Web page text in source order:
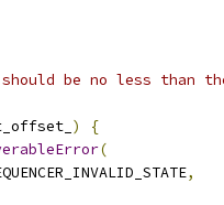
be no less than
)
{
(
,